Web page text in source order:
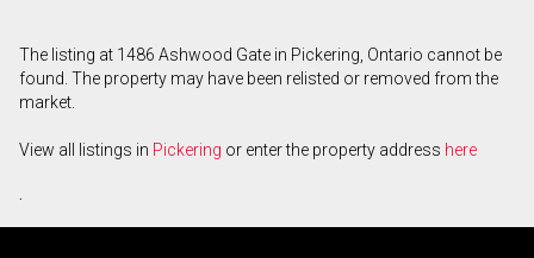
The listing at 1486 Ashwood Gate in Pickering, Ontario cannot be
found. The property may have been relisted or removed from the
market.
View all listings in Pickering or enter the property address here
.